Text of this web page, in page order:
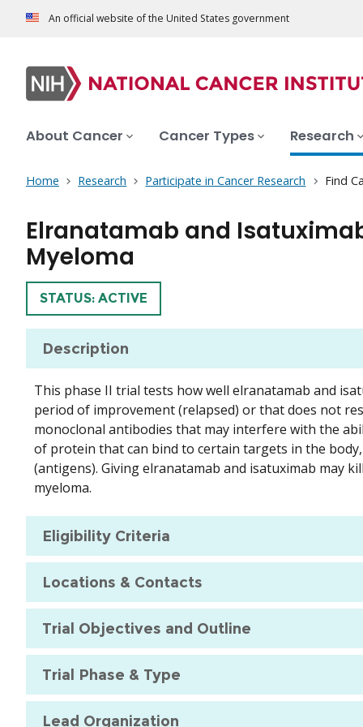
An official website of the United States government
About Cancer Cancer Types Research
Home Research Participate in Cancer Research Find
Elranatamab and
Myeloma
TRIAL
STATUS: ACTIVE
Description
This phase II trial tests how well elranatamab and
period of improvement (relapsed) or that does not
monoclonal antibodies that may interfere with the
of protein that can bind to certain targets in the
(antigens). Giving elranatamab and isatuximab may
myeloma.
Eligibility Criteria
Locations & Contacts
Trial Objectives and Outline
Trial Phase & Type
Lead Organization